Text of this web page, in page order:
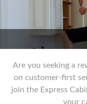
Are you seeking a
on customer-first
join the Express
your